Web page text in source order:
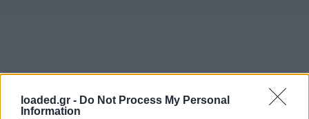
loaded.gr - Do Not Process My Personal
Information